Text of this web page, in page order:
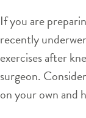
If you are
recently
exercises after
surgeon.
on your own and